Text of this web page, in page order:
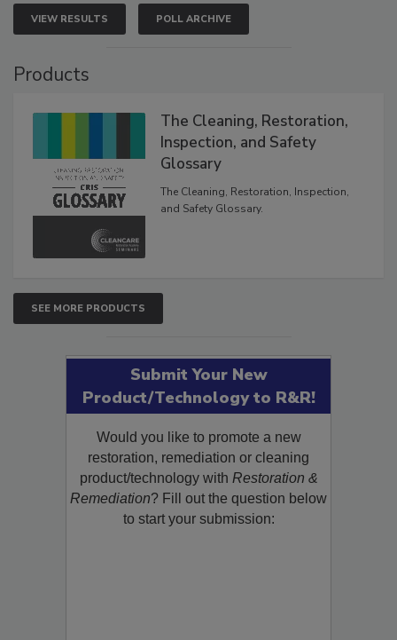
VIEW RESULTS POLL ARCHIVE
The Cleaning, Restoration,
Inspection, and Safety
Glossary
The Cleaning, Restoration, Inspection,
SEE MORE PRODUCTS
Submit Your New
Product/Technology to R&R!
Would you like to promote a new
restoration, remediation or cleaning
product/technology withRestoration &
Remediation? Fill out the question below